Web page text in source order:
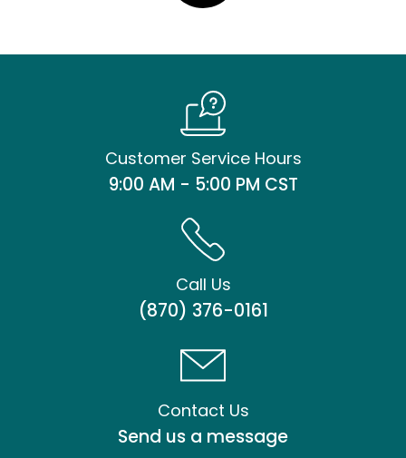
Customer Service Hours
9:00 AM - 5:00 PM CST
Call Us
(870) 376-0161
Contact Us
Send us a message